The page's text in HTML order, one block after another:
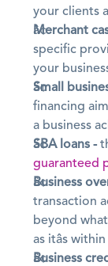
your clients
Merchant
specific
your
Small
financing
a business
SBA loans -
guaranteed
Business
transaction
beyond
as itâs
Business